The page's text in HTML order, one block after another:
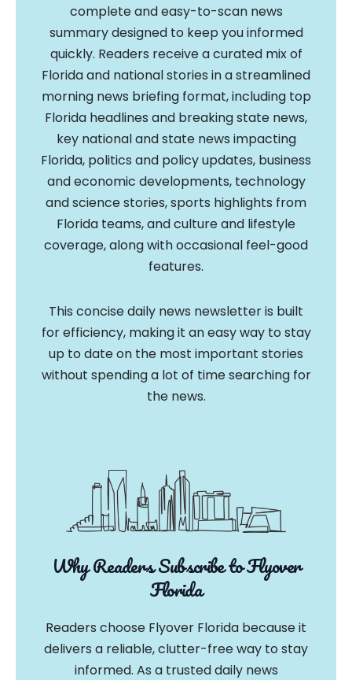
complete and easy-to-scan news
summary designed to keep you informed
quickly. Readers receive a curated mix of
Florida and national stories in a streamlined
morning news briefing format, including top
Florida headlines and breaking state news,
key national and state news impacting
Florida, politics and policy updates, business
and economic developments, technology
and science stories, sports highlights from
Florida teams, and culture and lifestyle
coverage, along with occasional feel-good
features.
This concise daily news newsletter is built
for efficiency, making it an easy way to stay
up to date on the most important stories
without spending a lot of time searching for
the news.
Why Readers Subscribe to Flyover
Florida
Readers choose Flyover Florida because it
delivers a reliable, clutter-free way to stay
informed. As a trusted daily news